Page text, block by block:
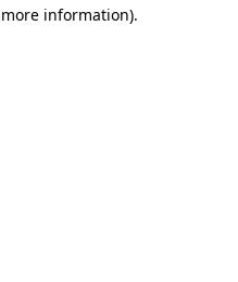
information).